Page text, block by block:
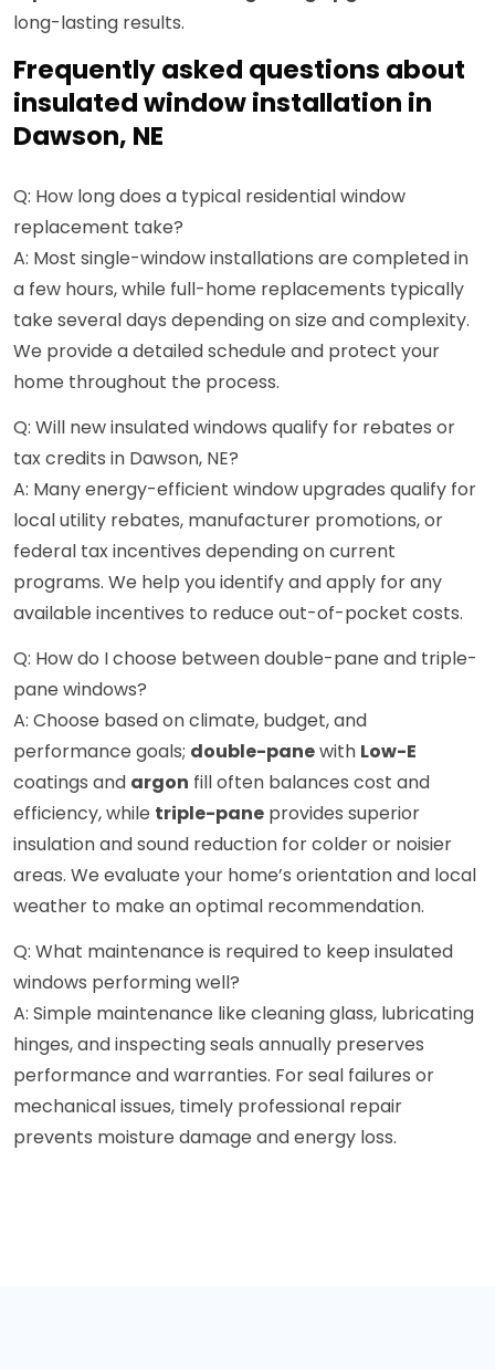
long-lasting results.
Frequently asked questions about
insulated window installation in
Dawson, NE
Q: How long does a typical residential window
replacement take?
A: Most single-window installations are completed in
a few hours, while full-home replacements typically
take several days depending on size and complexity.
We provide a detailed schedule and protect your
home throughout the process.
Q: Will new insulated windows qualify for rebates or
tax credits in Dawson, NE?
A: Many energy-efficient window upgrades qualify for
local utility rebates, manufacturer promotions, or
federal tax incentives depending on current
programs. We help you identify and apply for any
available incentives to reduce out-of-pocket costs.
Q: How do I choose between double-pane and triple-
pane windows?
A: Choose based on climate, budget, and
performance goals; double-panewith Low-E
coatings and argon fill often balances cost and
efficiency, while triple-pane provides superior
insulation and sound reduction for colder or noisier
areas. We evaluate your home’s orientation and local
weather to make an optimal recommendation.
Q: What maintenance is required to keep insulated
windows performing well?
A: Simple maintenance like cleaning glass, lubricating
hinges, and inspecting seals annually preserves
performance and warranties. For seal failures or
mechanical issues, timely professional repair
prevents moisture damage and energy loss.